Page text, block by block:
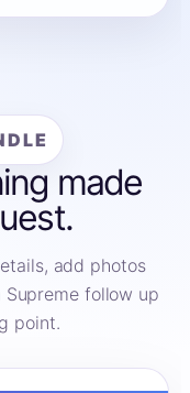
made
add photos
follow up
point.